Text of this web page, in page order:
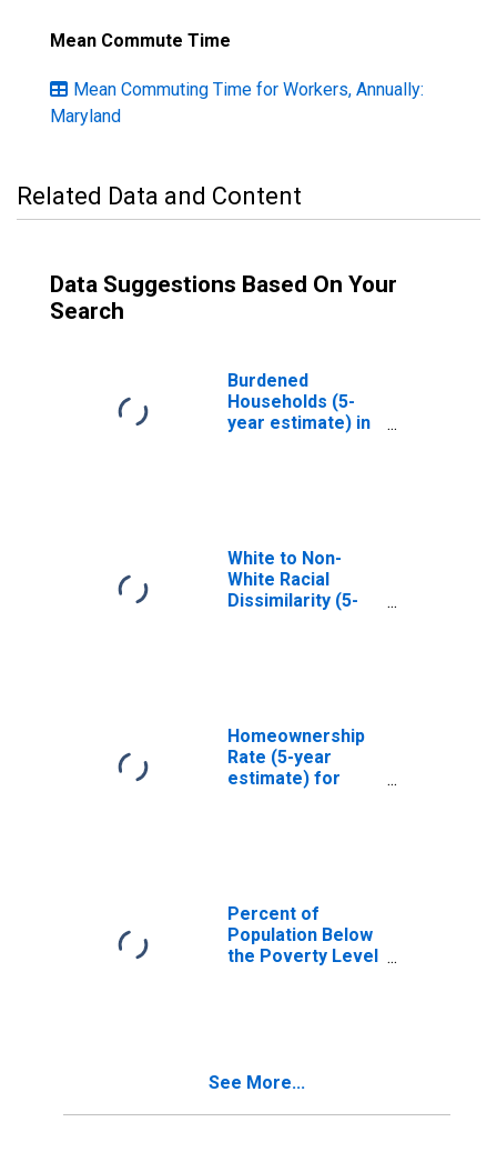
Mean Commute Time
Mean Commuting Time for Workers, Annually:
Maryland
Related Data and Content
Data Suggestions Based On Your
Search
Burdened
Households (5-
year estimate) in
White to Non-
White Racial
Dissimilarity (5-
Homeownership
Rate (5-year
estimate) for
Percent of
Population Below
the Poverty Level
See More...